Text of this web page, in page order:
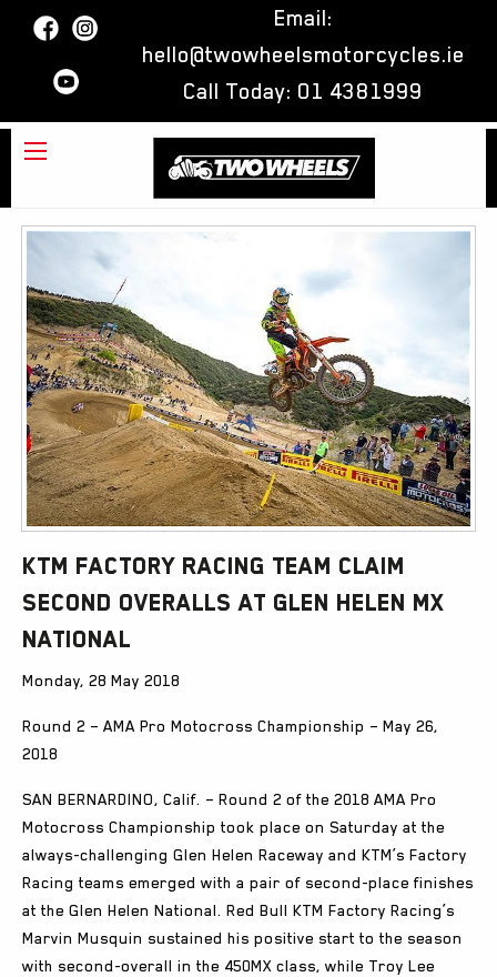
Email:
hello@twowheelsmotorcycles.ie
Call Today: 01 4381999
KTM Factory Racing team claim
second overalls at Glen Helen MX
National
Monday, 28 May 2018
Round 2 – AMA Pro Motocross Championship – May 26,
2018
SAN BERNARDINO, Calif. – Round 2 of the 2018 AMA Pro
Motocross Championship took place on Saturday at the
always-challenging Glen Helen Raceway and KTM’s Factory
Racing teams emerged with a pair of second-place finishes
at the Glen Helen National. Red Bull KTM Factory Racing’s
Marvin Musquin sustained his positive start to the season
with second-overall in the 450MX class, while Troy Lee